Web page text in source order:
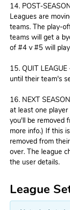
14. POST-
Leagues are
teams. The play-
teams will get a
of #4 v #5 will
15. QUIT
until their team's
16. NEXT
at least one
you'll be removed
more info.) If this
removed from
over. The league
the user details.
League